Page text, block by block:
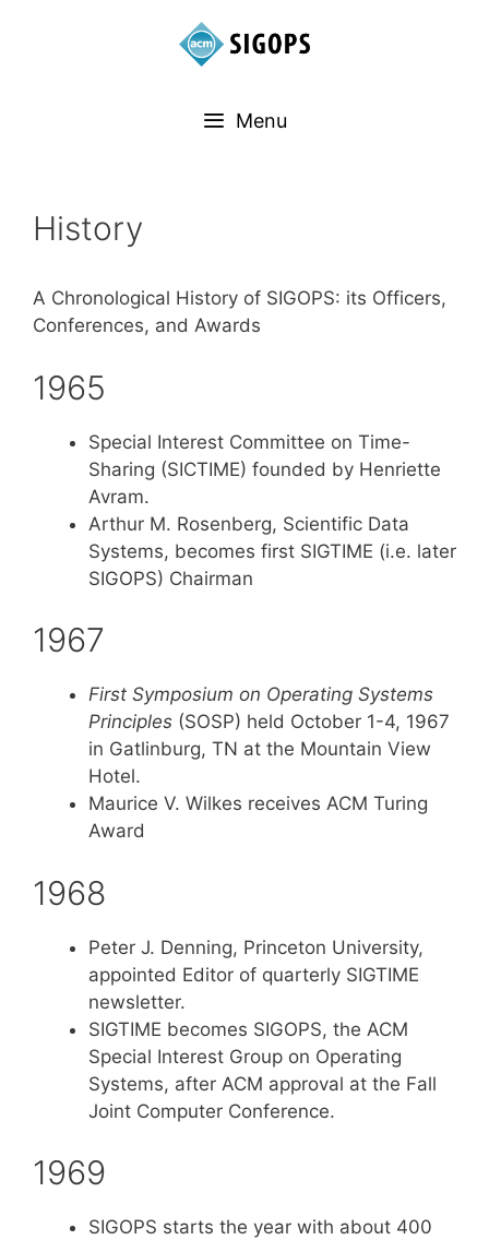
Menu
History
A Chronological History of SIGOPS: its Officers,
Conferences, and Awards
1965
Special Interest Committee on Time-
Sharing (SICTIME) founded by Henriette
Avram.
Arthur M. Rosenberg, Scientific Data
Systems, becomes first SIGTIME (i.e. later
SIGOPS) Chairman
1967
First Symposium on Operating Systems
Principles (SOSP) held October 1-4, 1967
in Gatlinburg, TN at the Mountain View
Hotel.
Maurice V. Wilkes receives ACM Turing
Award
1968
Peter J. Denning, Princeton University,
appointed Editor of quarterly SIGTIME
newsletter.
SIGTIME becomes SIGOPS, the ACM
Special Interest Group on Operating
Systems, after ACM approval at the Fall
Joint Computer Conference.
1969
SIGOPS starts the year with about 400